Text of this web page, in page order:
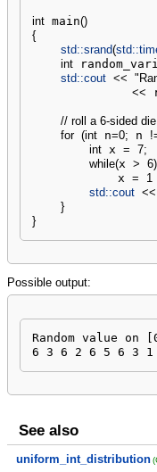
int main()
{
std::srand(std::
int
std::cout <<
<<
// roll a 6-sided
for (int n=0; n !
int x = 7;
while(x > 6)
            x
= 1
std::cout <<
}
}
Possible output:
Random value on
6 3 6 2 6 5 6 3
See also
uniform_int_distribution